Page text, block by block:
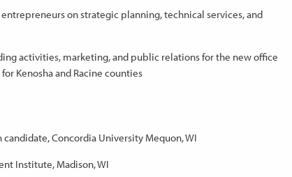
on strategic planning, technical services, and
activities, marketing, and public relations for the new office
Kenosha and Racine counties
Concordia University Mequon, WI
Institute, Madison, WI